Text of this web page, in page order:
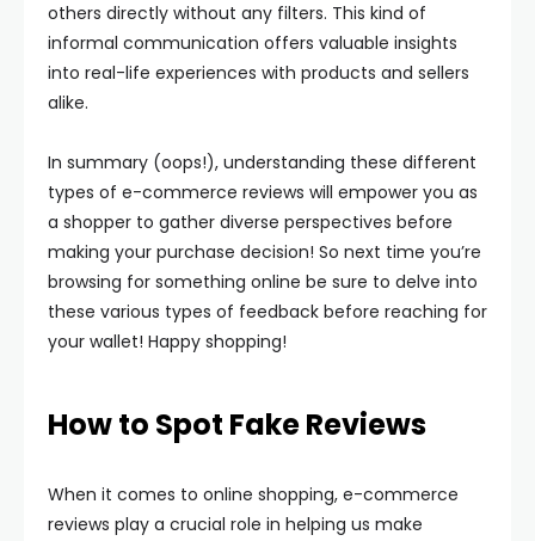
others directly without any filters. This kind of
informal communication offers valuable insights
into real-life experiences with products and sellers
alike.
In summary (oops!), understanding these different
types of e-commerce reviews will empower you as
a shopper to gather diverse perspectives before
making your purchase decision! So next time you’re
browsing for something online be sure to delve into
these various types of feedback before reaching for
your wallet! Happy shopping!
How to Spot Fake Reviews
When it comes to online shopping, e-commerce
reviews play a crucial role in helping us make